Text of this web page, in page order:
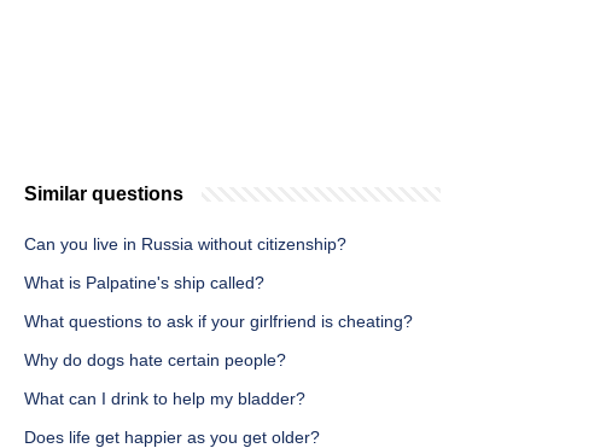
Similar questions
Can you live in Russia without citizenship?
What is Palpatine's ship called?
What questions to ask if your girlfriend is cheating?
Why do dogs hate certain people?
What can I drink to help my bladder?
Does life get happier as you get older?